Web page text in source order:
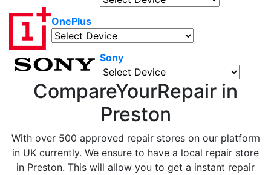
OnePlus
Sony
CompareYourRepair in
Preston
With over 500 approved repair stores on our platform
in UK currently. We ensure to have a local repair store
in Preston. This will allow you to get a instant repair